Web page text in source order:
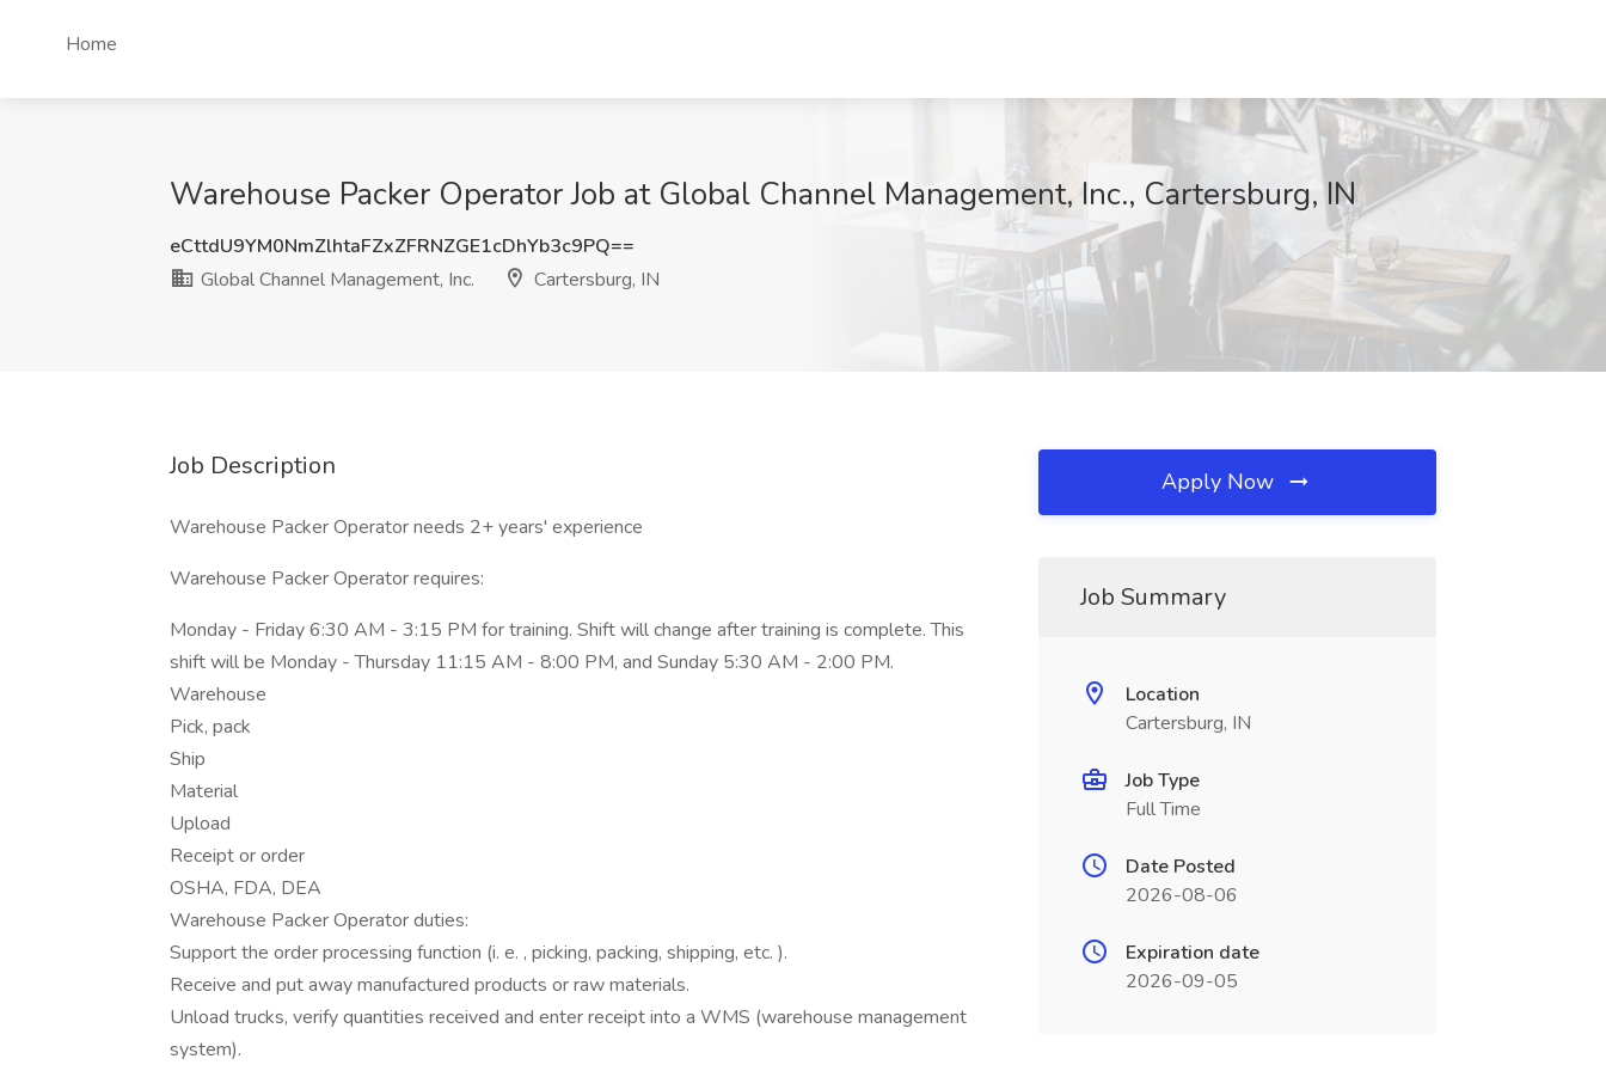
Home
Warehouse Packer Operator Job at Global Channel Management, Inc., Cartersburg, IN
eCttdU9YM0NmZlhtaFZxZFRNZGE1cDhYb3c9PQ==
Global Channel Management, Inc.
Cartersburg, IN
Job Description
Warehouse Packer Operator needs 2+ years' experience
Warehouse Packer Operator requires:
Monday - Friday 6:30 AM - 3:15 PM for training. Shift will change after training is complete. This
shift will be Monday - Thursday 11:15 AM - 8:00 PM, and Sunday 5:30 AM - 2:00 PM.
Warehouse
Pick, pack
Ship
Material
Upload
Receipt or order
OSHA, FDA, DEA
Warehouse Packer Operator duties:
Support the order processing function (i. e. , picking, packing, shipping, etc. ).
Receive and put away manufactured products or raw materials.
Unload trucks, verify quantities received and enter receipt into a WMS (warehouse management
system).
Apply Now
Job Summary
Location
Cartersburg, IN
Job Type
Full Time
Date Posted
2026-08-06
Expiration date
2026-09-05